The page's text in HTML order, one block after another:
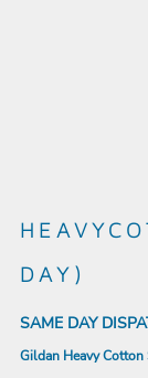
DAY)
SAME DAY
Gildan Heavy Cotton